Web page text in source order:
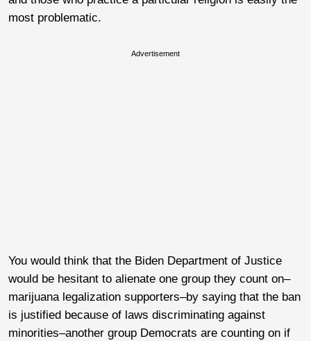
most problematic.
Advertisement
You would think that the Biden Department of Justice
would be hesitant to alienate one group they count on–
marijuana legalization supporters–by saying that the ban
is justified because of laws discriminating against
minorities–another group Democrats are counting on if